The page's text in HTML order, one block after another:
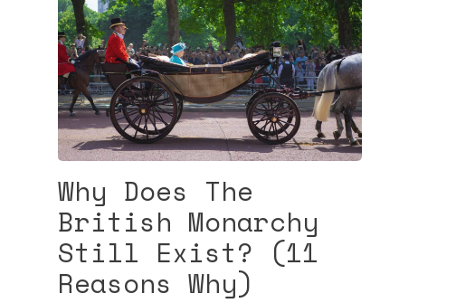
Why Does The
British Monarchy
Still Exist? (11
Reasons Why)